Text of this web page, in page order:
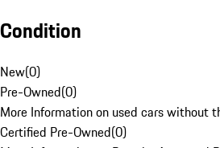
Condition
New(0)
Pre-Owned(0)
More Information on used cars without
Certified Pre-Owned(0)